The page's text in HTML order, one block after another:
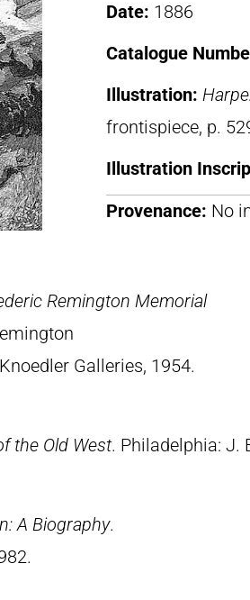
Date: 1886
Catalogue
Illustration:
frontispiece, p.
Illustration
Provenance: No
Remington Memorial
Galleries, 1954.
the Old West. Philadelphia: J.
A Biography.